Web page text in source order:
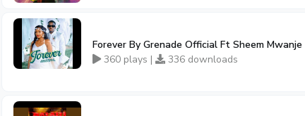
Forever By Grenade Official Ft Sheem Mwanje
360 plays |
336 downloads